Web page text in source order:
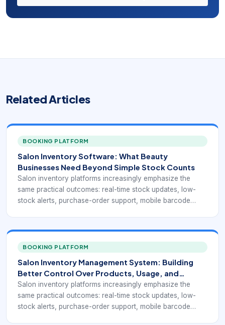
Related Articles
BOOKING PLATFORM
Salon Inventory Software: What Beauty
Businesses Need Beyond Simple Stock Counts
Salon inventory platforms increasingly emphasize the
same practical outcomes: real-time stock updates, low-
stock alerts, purchase-order support, mobile barcode
behavior. Current salon inventory pages from DaySmart,
Salonist, GlossGenius, and Meevo all point toward the
same operational reality: stock control matters most when
it is integrated into the salon’s actual workflow instead of
managed in a separate spreadsheet.
BOOKING PLATFORM
Salon Inventory Management System: Building
Better Control Over Products, Usage, and
Reorders
Salon inventory platforms increasingly emphasize the
same practical outcomes: real-time stock updates, low-
stock alerts, purchase-order support, mobile barcode